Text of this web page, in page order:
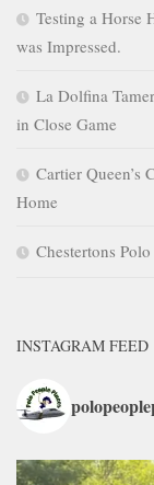
Testing a Horse
was Impressed.
La Dolfina
in Close Game
Cartier Queen’s
Home
Chestertons
INSTAGRAM FEED